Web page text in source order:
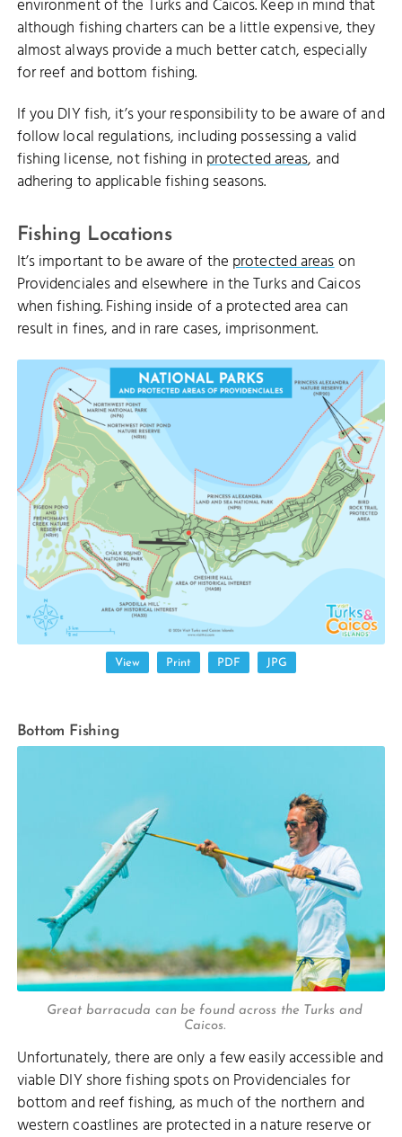
environment of the Turks and Caicos. Keep in mind that
although fishing charters can be a little expensive, they
almost always provide a much better catch, especially
for reef and bottom fishing.
If you DIY fish, it’s your responsibility to be aware of and
follow local regulations, including possessing a valid
fishing license, not fishing in protected areas, and
adhering to applicable fishing seasons.
Fishing Locations
It’s important to be aware of the protected areason
Providenciales and elsewhere in the Turks and Caicos
when fishing. Fishing inside of a protected area can
result in fines, and in rare cases, imprisonment.
View Print PDF JPG
Bottom Fishing
Great barracuda can be found across the Turks and
Caicos.
Unfortunately, there are only a few easily accessible and
viable DIY shore fishing spots on Providenciales for
bottom and reef fishing, as much of the northern and
western coastlines are protected in a nature reserve or